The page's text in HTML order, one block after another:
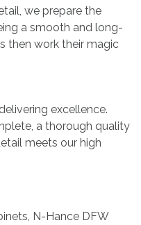
we prepare the
a smooth and long-
then work their magic
excellence.
a thorough quality
meets our high
N-Hance DFW